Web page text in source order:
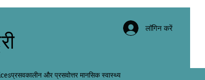
लॉगिन करें
प्रसवकालीन और प्रसवोत्तर मानसिक स्वास्थ्य